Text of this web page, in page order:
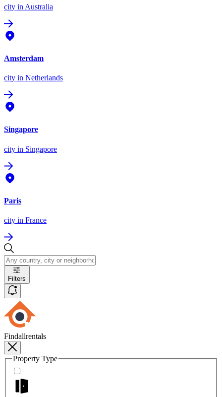
city in Australia
Amsterdam
city in Netherlands
Singapore
city in Singapore
Paris
city in France
Filters
Findallrentals
Property Type